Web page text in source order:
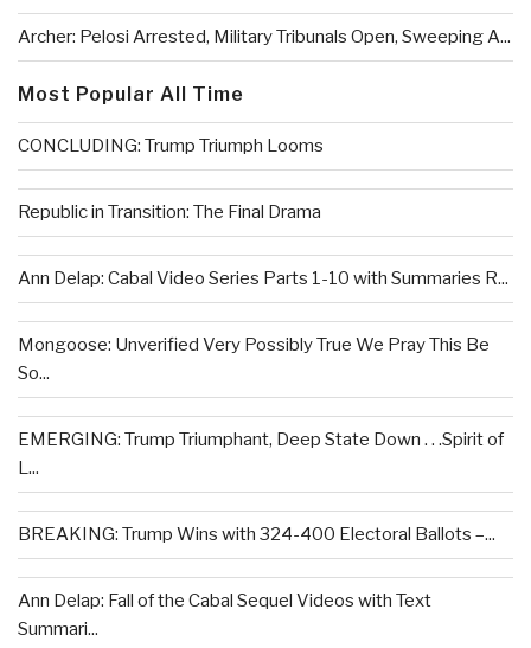
Archer: Pelosi Arrested, Military Tribunals Open, Sweeping A...
Most Popular All Time
CONCLUDING: Trump Triumph Looms
Republic in Transition: The Final Drama
Ann Delap: Cabal Video Series Parts 1-10 with Summaries R...
Mongoose: Unverified Very Possibly True We Pray This Be
So...
EMERGING: Trump Triumphant, Deep State Down . . .Spirit of
L...
BREAKING: Trump Wins with 324-400 Electoral Ballots –...
Ann Delap: Fall of the Cabal Sequel Videos with Text
Summari...